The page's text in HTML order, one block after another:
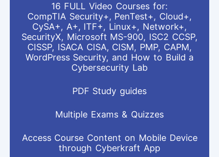
16 FULL Video Courses for:
CompTIA Security+, PenTest+, Cloud+,
CySA+, A+, ITF+, Linux+, Network+,
SecurityX, Microsoft MS-900, ISC2 CCSP,
CISSP, ISACA CISA, CISM, PMP, CAPM,
WordPress Security, and How to Build a
Cybersecurity Lab
PDF Study guides
Multiple Exams & Quizzes
Access Course Content on Mobile Device
through Cyberkraft App